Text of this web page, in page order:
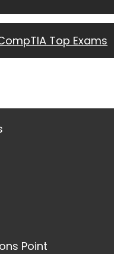
Top Exams
Point